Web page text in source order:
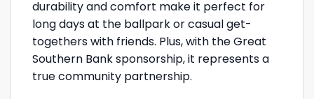
durability and comfort make it perfect for
long days at the ballpark or casual get-
togethers with friends. Plus, with the Great
Southern Bank sponsorship, it represents a
true community partnership.